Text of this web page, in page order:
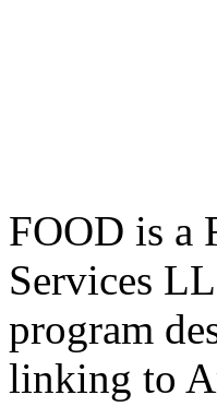
FOOD is a
Services
program
linking to